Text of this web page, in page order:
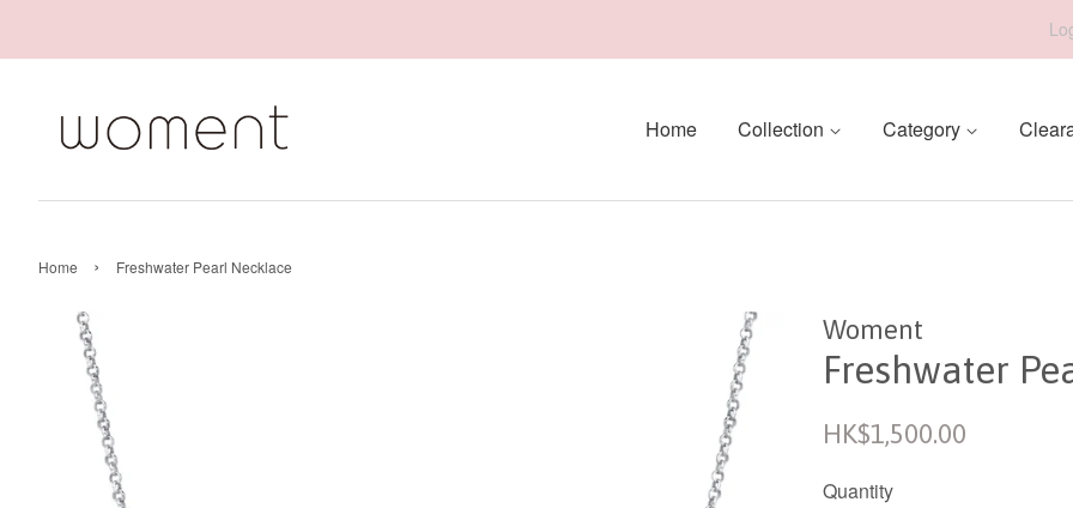
Home Collection Category
Home › Freshwater Pearl Necklace
Woment
Freshwater
Regular
HK$1,500.00
Quantity